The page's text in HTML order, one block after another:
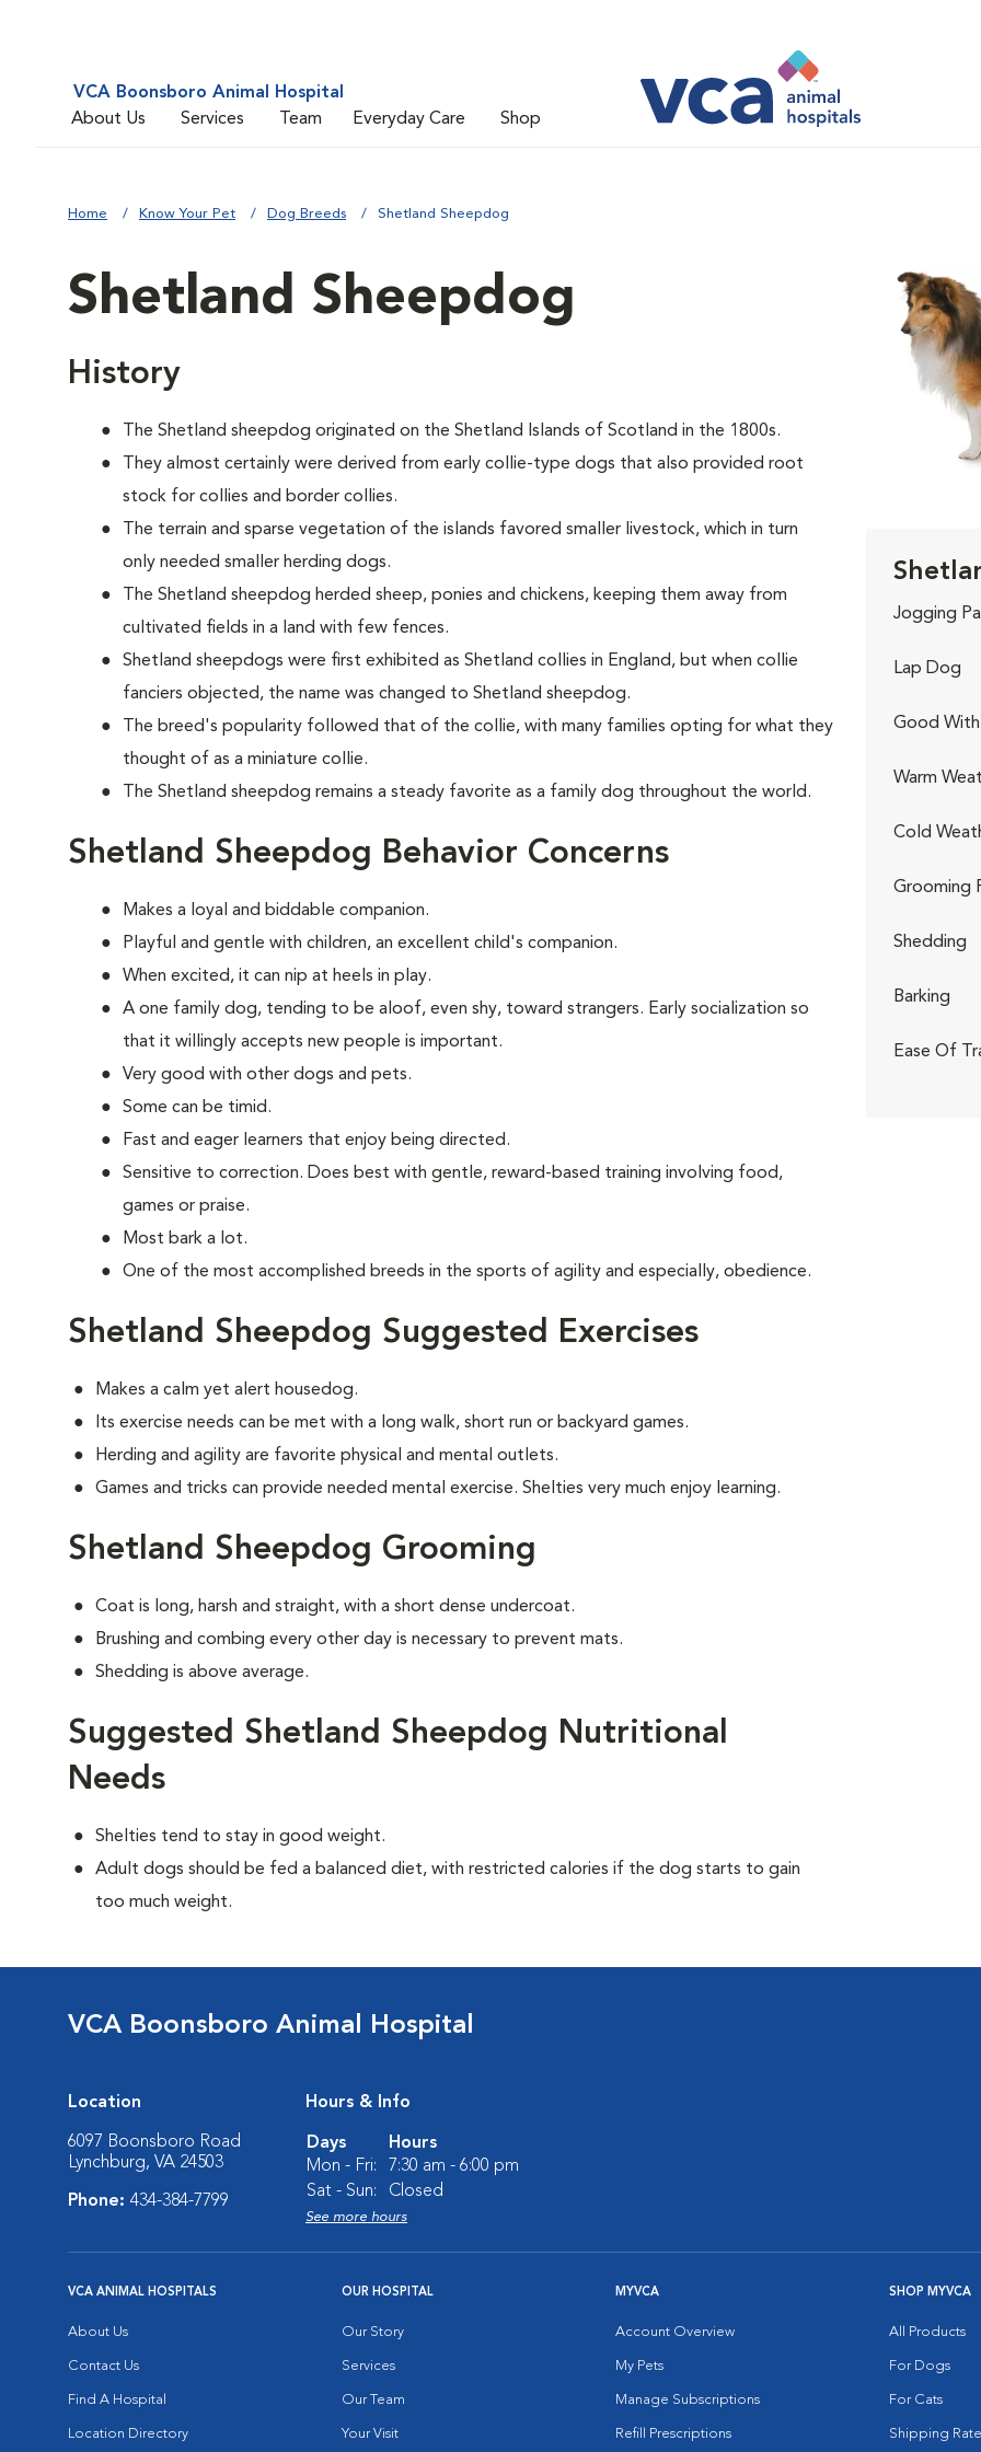
VCA Boonsboro Animal Hospital
About Us
Services Team Everyday Care Shop
Home Know Your Pet Dog Breeds Shetland Sheepdog
Shetland Sheepdog
History
The Shetland sheepdog originated on the Shetland Islands of Scotland in the 1800s.
They almost certainly were derived from early collie-type dogs that also provided root
stock for collies and border collies.
The terrain and sparse vegetation of the islands favored smaller livestock, which in turn
only needed smaller herding dogs.
The Shetland sheepdog herded sheep, ponies and chickens, keeping them away from
cultivated fields in a land with few fences.
Shetland sheepdogs were first exhibited as Shetland collies in England, but when collie
fanciers objected, the name was changed to Shetland sheepdog.
The breed's popularity followed that of the collie, with many families opting for what they
thought of as a miniature collie.
The Shetland sheepdog remains a steady favorite as a family dog throughout the world.
Shetland Sheepdog Behavior Concerns
Makes a loyal and biddable companion.
Playful and gentle with children, an excellent child's companion.
When excited, it can nip at heels in play.
A one family dog, tending to be aloof, even shy, toward strangers. Early socialization so
that it willingly accepts new people is important.
Very good with other dogs and pets.
Some can be timid.
Fast and eager learners that enjoy being directed.
Sensitive to correction. Does best with gentle, reward-based training involving food,
games or praise.
Most bark a lot.
One of the most accomplished breeds in the sports of agility and especially, obedience.
Shetland Sheepdog Suggested Exercises
Makes a calm yet alert housedog.
Its exercise needs can be met with a long walk, short run or backyard games.
Herding and agility are favorite physical and mental outlets.
Games and tricks can provide needed mental exercise. Shelties very much enjoy learning.
Shetland Sheepdog Grooming
Coat is long, harsh and straight, with a short dense undercoat.
Brushing and combing every other day is necessary to prevent mats.
Shedding is above average.
Suggested Shetland Sheepdog Nutritional
Needs
Shelties tend to stay in good weight.
Adult dogs should be fed a balanced diet, with restricted calories if the dog starts to gain
too much weight.
Jogging
Lap Dog
Good With
Warm
Cold
Grooming
Shedding
Barking
Ease Of
VCA Boonsboro Animal Hospital
Location
6097 Boonsboro Road
Lynchburg, VA 24503
Phone: 434-384-7799
Hours & Info
Days
Hours
Mon - Fri:
7:30 am - 6:00 pm
Sat - Sun:
Closed
See more hours
VCA ANIMAL HOSPITALS
About Us
Contact Us
Find A Hospital
Location Directory
OUR HOSPITAL
Our Story
Services
Our Team
Your Visit
MYVCA
Account Overview
My Pets
Manage Subscriptions
Refill Prescriptions
SHOP MYVCA
All Products
For Dogs
For Cats
Shipping